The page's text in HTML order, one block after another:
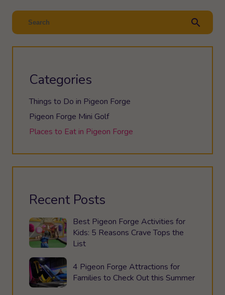
search
Categories
Things to Do in Pigeon Forge
Pigeon Forge Mini Golf
Places to Eat in Pigeon Forge
Recent Posts
Best Pigeon Forge Activities for
Kids: 5 Reasons Crave Tops the
List
4 Pigeon Forge Attractions for
Families to Check Out this Summer